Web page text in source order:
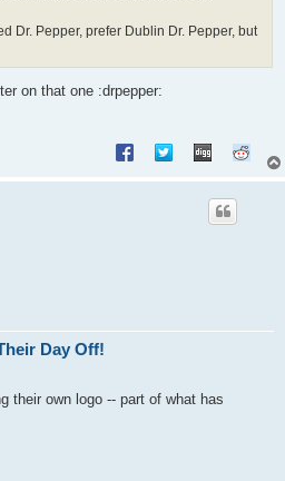
Dr. Pepper, prefer Dublin Dr. Pepper, but
on that one :drpepper:
Day Off!
their own logo -- part of what has